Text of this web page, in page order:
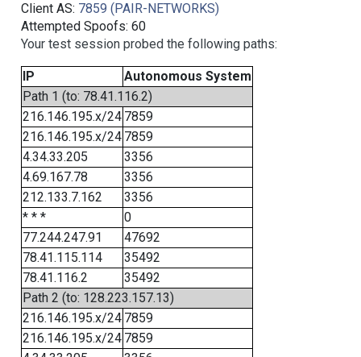
Client AS: 7859 (PAIR-NETWORKS)
Attempted Spoofs: 60
Your test session probed the following paths:
IP
Autonomous System
Path 1 (to: 78.41.116.2)
216.146.195.x/24 7859
216.146.195.x/24 7859
4.34.33.205
3356
4.69.167.78
3356
212.133.7.162
3356
* * *
0
77.244.247.91
47692
78.41.115.114
35492
78.41.116.2
35492
Path 2 (to: 128.223.157.13)
216.146.195.x/24 7859
216.146.195.x/24 7859